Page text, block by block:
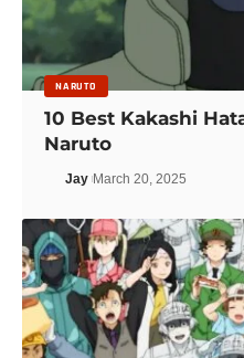
NARUTO
10 Best Kakashi
Naruto
Jay March 20, 2025